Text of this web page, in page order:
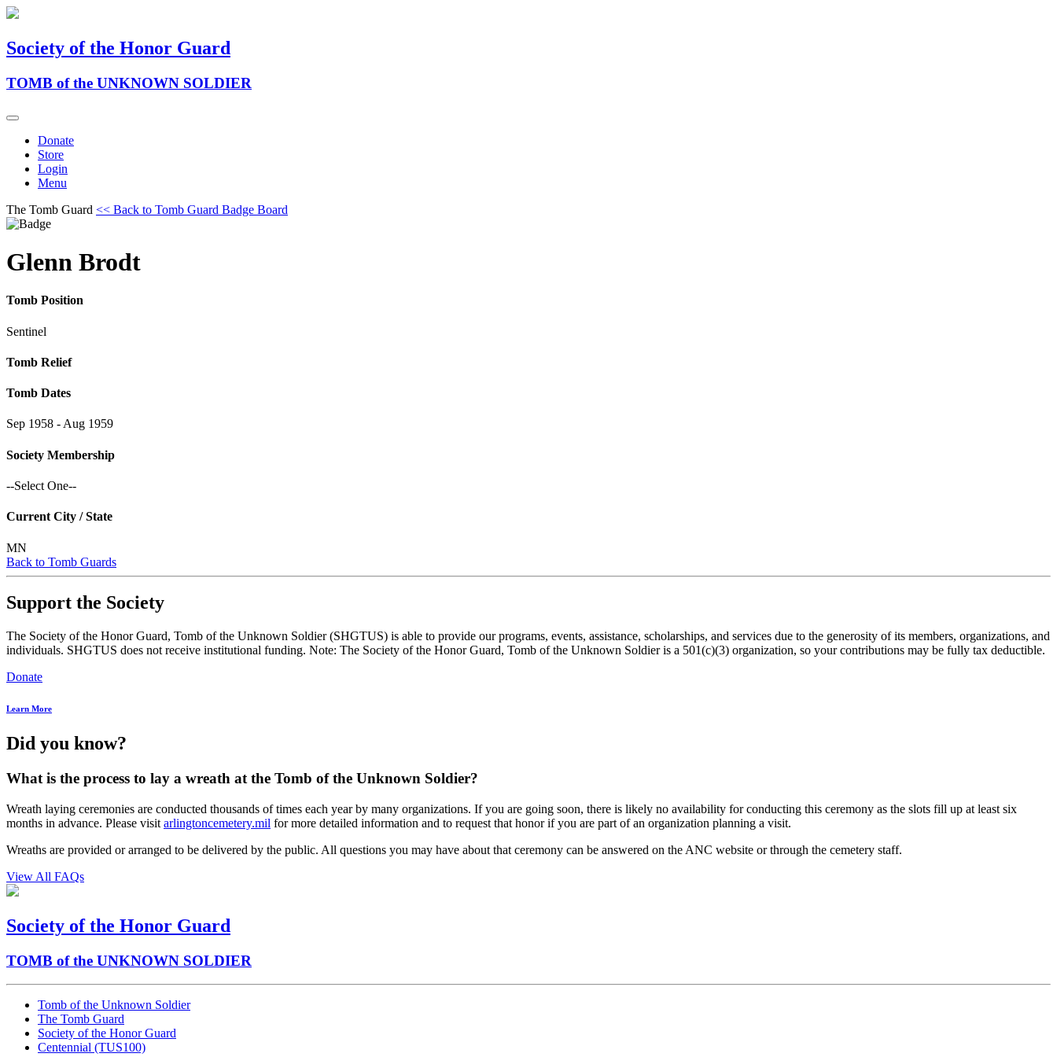
Society of the Honor Guard
TOMB of the UNKNOWN SOLDIER
Donate
Store
Login
Menu
The Tomb Guard << Back to Tomb Guard Badge Board
Glenn Brodt
Tomb Position
Sentinel
Tomb Relief
Tomb Dates
Sep 1958 - Aug 1959
Society Membership
--Select One--
Current City / State
MN
Back to Tomb Guards
Support the Society
The Society of the Honor Guard, Tomb of the Unknown Soldier (SHGTUS) is able to provide our programs, events, assistance, scholarships, and services due to the generosity of its members, organizations, and
individuals. SHGTUS does not receive institutional funding. Note: The Society of the Honor Guard, Tomb of the Unknown Soldier is a 501(c)(3) organization, so your contributions may be fully tax deductible.
Donate
Learn More
Did you know?
What is the process to lay a wreath at the Tomb of the Unknown Soldier?
Wreath laying ceremonies are conducted thousands of times each year by many organizations. If you are going soon, there is likely no availability for conducting this ceremony as the slots fill up at least six
months in advance. Please visit arlingtoncemetery.mil for more detailed information and to request that honor if you are part of an organization planning a visit.
Wreaths are provided or arranged to be delivered by the public. All questions you may have about that ceremony can be answered on the ANC website or through the cemetery staff.
View All FAQs
Society of the Honor Guard
TOMB of the UNKNOWN SOLDIER
Tomb of the Unknown Soldier
The Tomb Guard
Society of the Honor Guard
Centennial (TUS100)